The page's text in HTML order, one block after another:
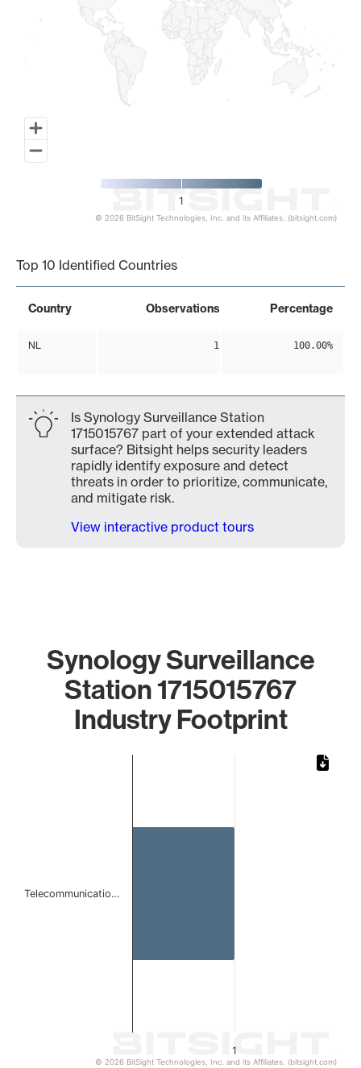
1
© 2026 BitSight Technologies, Inc. and its Affiliates. (bitsight.com)
Top 10 Identified Countries
Country Observations Percentage
NL 1 100.00%
Is Synology Surveillance Station
1715015767 part of your extended attack
surface? Bitsight helps security leaders
rapidly identify exposure and detect
threats in order to prioritize, communicate,
and mitigate risk.
View interactive product tours
Synology Surveillance
Station 1715015767
Industry Footprint
1
Telecommunicatio…
© 2026 BitSight Technologies, Inc. and its Affiliates. (bitsight.com)